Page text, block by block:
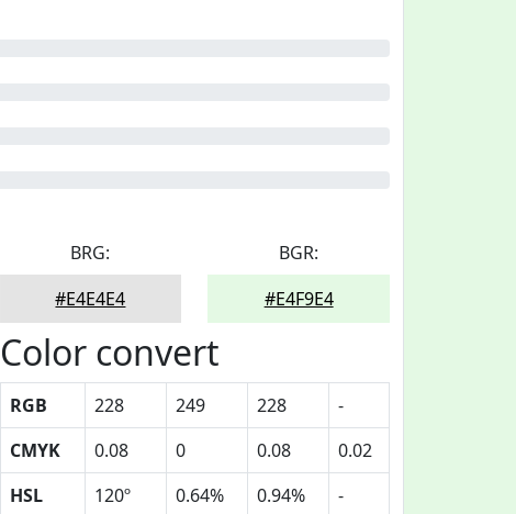
BRG:
#E4E4E4
BGR:
#E4F9E4
Color convert
RGB 228 249 228
-
CMYK
0.08 0 0.08
0.02
HSL
120º 0.64% 0.94%
-